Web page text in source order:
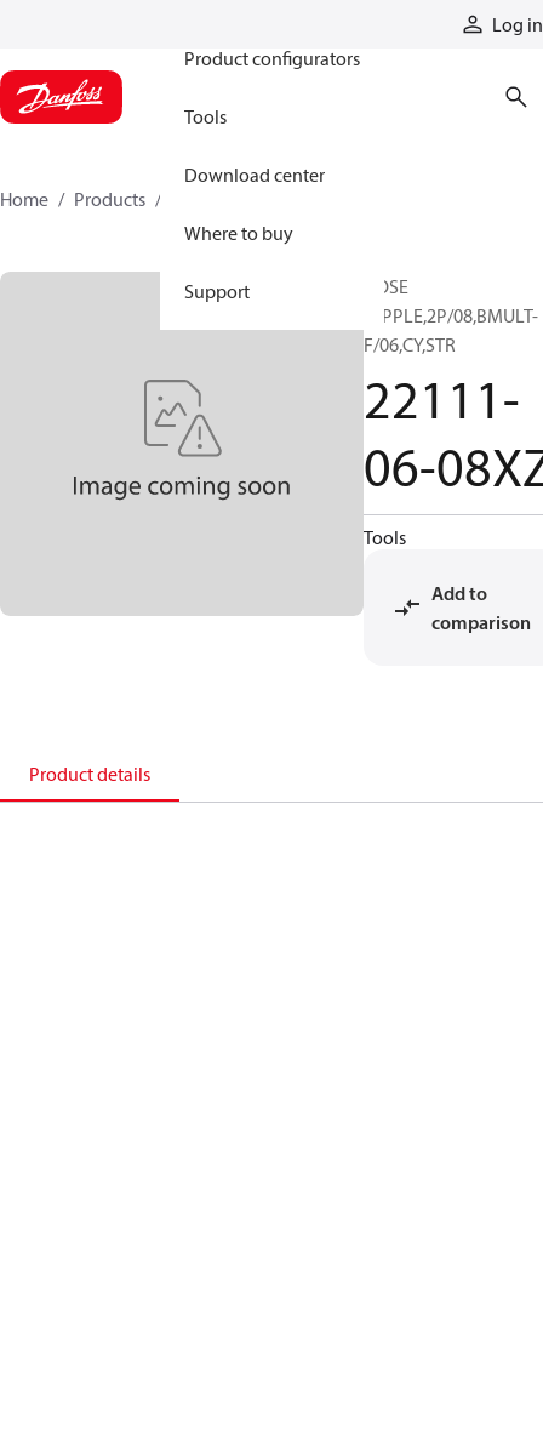
Log in
Product configurators
Tools
Download center
Where to buy
Support
Home Products
HOSE
NIPPLE,2P/08,BMULT-
F/06,CY,STR
22111-
06-
Tools
Add to
comparison
Product details